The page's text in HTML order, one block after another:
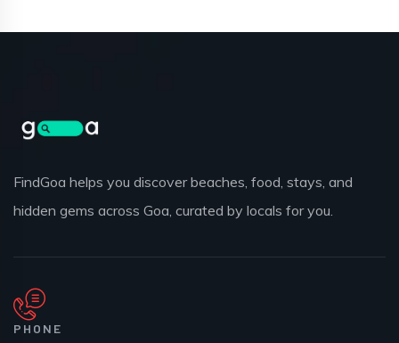
FindGoa helps you discover beaches, food, stays, and
hidden gems across Goa, curated by locals for you.
PHONE